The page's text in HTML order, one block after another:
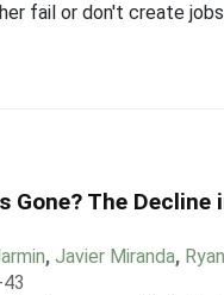
fail or don't create
Gone? The
,Javier Miranda,